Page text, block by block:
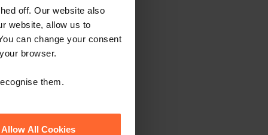
off. Our website also
website, allow us to
can change your consent
browser.
them.
Allow All Cookies